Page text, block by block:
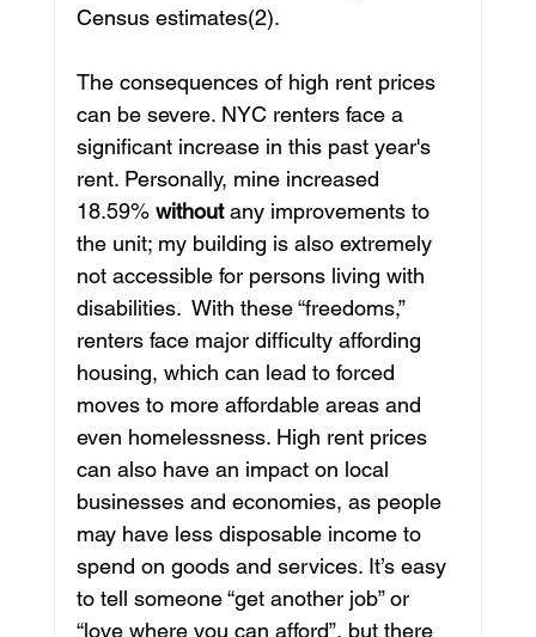
Census estimates(2).
The consequences of high rent prices
can be severe. NYC renters face a
significant increase in this past year's
rent. Personally, mine increased
18.59% without any improvements to
the unit; my building is also extremely
not accessible for persons living with
disabilities.  With these “freedoms,”
renters face major difficulty affording
housing, which can lead to forced
moves to more affordable areas and
even homelessness. High rent prices
can also have an impact on local
businesses and economies, as people
may have less disposable income to
spend on goods and services. It’s easy
to tell someone “get another job” or
“love where you can afford”, but there